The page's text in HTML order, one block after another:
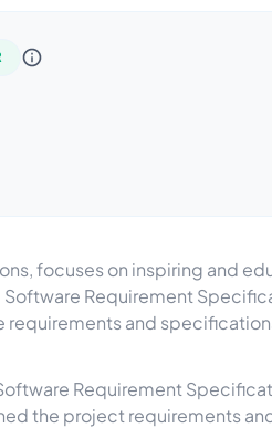
focuses on inspiring and
Requirement
and
Requirement
the project requirements